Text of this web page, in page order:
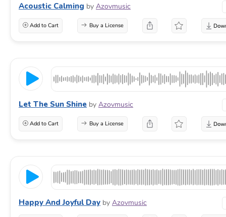
Acoustic Calming by Azovmusic
Add to Cart Buy a License
Let The Sun Shine by Azovmusic
Add to Cart Buy a License
Happy And Joyful Day by Azovmusic